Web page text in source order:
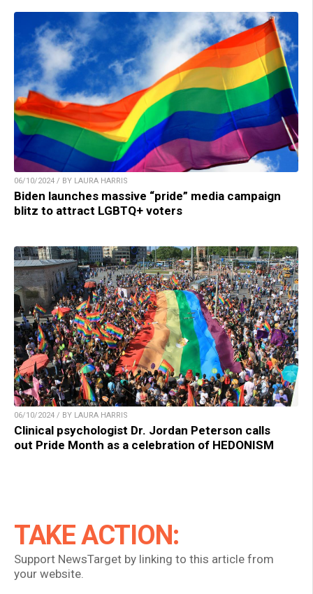
06/10/2024 / BY LAURA HARRIS
Biden launches massive “pride” media campaign
blitz to attract LGBTQ+ voters
06/10/2024 / BY LAURA HARRIS
Clinical psychologist Dr. Jordan Peterson calls
out Pride Month as a celebration of HEDONISM
TAKE ACTION:
Support NewsTarget by linking to this article from
your website.